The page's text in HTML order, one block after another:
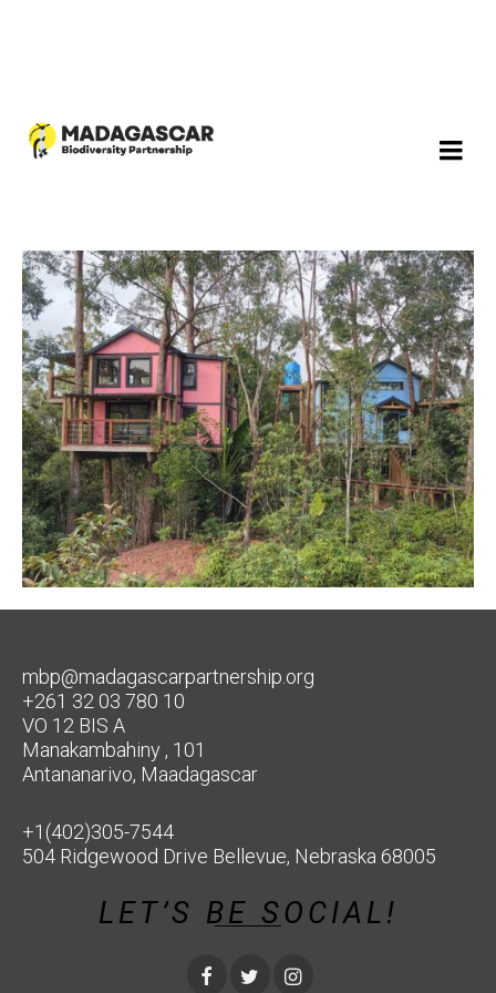
mbp@madagascarpartnership.org
+261 32 03 780 10
VO 12 BIS A
Manakambahiny , 101
Antananarivo, Maadagascar
+1(402)305-7544
504 Ridgewood Drive Bellevue, Nebraska 68005
LET’S BE SOCIAL!